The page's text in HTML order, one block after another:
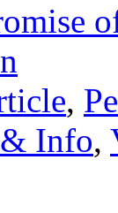
,
Info,